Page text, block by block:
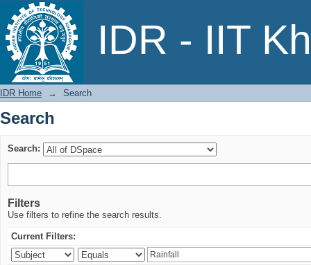
IDR - IIT
Search
IDR Home → Search
Search
Search:
Filters
Use filters to refine the search results.
Current Filters: